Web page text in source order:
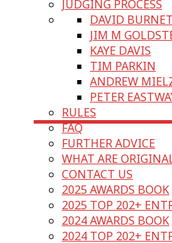
JUDGING PROCESS
DAVID
JIM M
KAYE DAVIS
TIM PARKIN
ANDREW
PETER
RULES
FAQ
FURTHER ADVICE
WHAT ARE
CONTACT US
2025 AWARDS BOOK
2025 TOP 202+
2024 AWARDS BOOK
2024 TOP 202+